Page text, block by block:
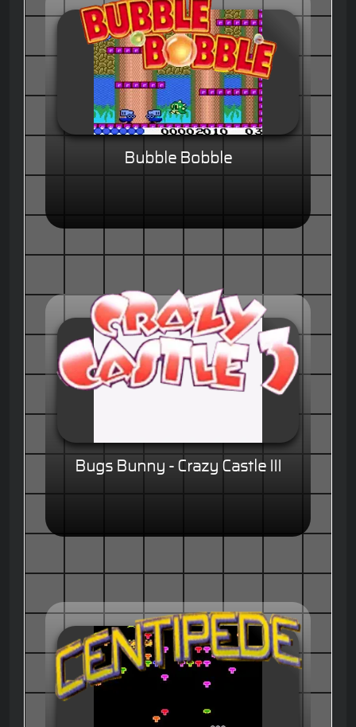
Bubble Bobble
Bugs Bunny - Crazy Castle III